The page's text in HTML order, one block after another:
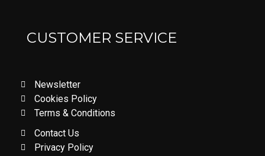
CUSTOMER SERVICE
Newsletter
Cookies Policy
Terms & Conditions
Contact Us
Privacy Policy